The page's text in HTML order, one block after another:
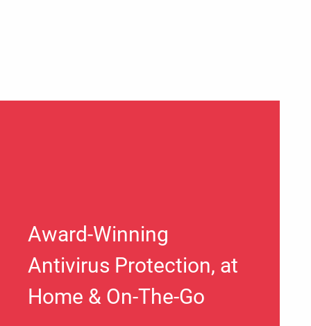
Award-Winning
Antivirus Protection, at
Home & On-The-Go